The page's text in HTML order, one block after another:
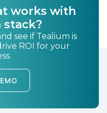
works with
see if Tealium is
ROI for your